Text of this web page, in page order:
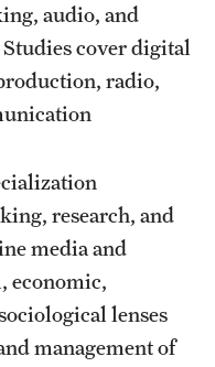
audio, and
cover digital
radio,
research, and
media and
economic,
lenses
management of